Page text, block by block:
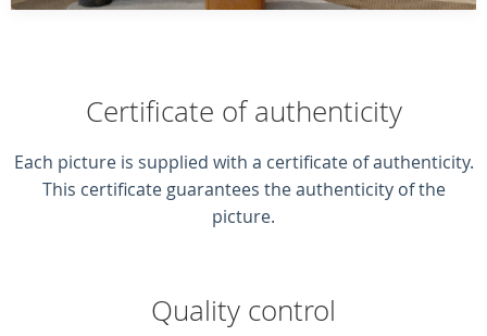
Certificate of authenticity
Each picture is supplied with a certificate of authenticity.
This certificate guarantees the authenticity of the
picture.
Quality control